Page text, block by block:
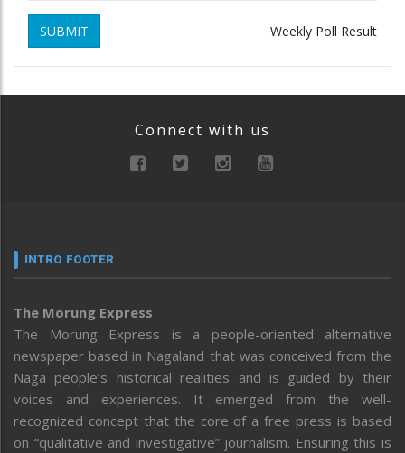
SUBMIT Weekly Poll Result
Connect with us
INTRO FOOTER
The Morung Express
The Morung Express is a people-oriented alternative
newspaper based in Nagaland that was conceived from the
Naga people’s historical realities and is guided by their
voices and experiences. It emerged from the well-
recognized concept that the core of a free press is based
on “qualitative and investigative” journalism. Ensuring this is